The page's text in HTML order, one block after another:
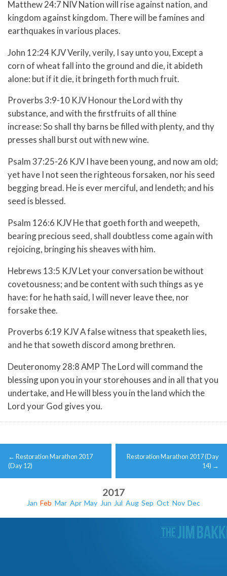
Matthew 24:7 NIV Nation will rise against nation, and
kingdom against kingdom. There will be famines and
earthquakes in various places.
John 12:24 KJV Verily, verily, I say unto you, Except a
corn of wheat fall into the ground and die, it abideth
alone: but if it die, it bringeth forth much fruit.
Proverbs 3:9-10 KJVHonour theLordwith thy
substance, and with the firstfruits of all thine
increase:So shall thy barns be filled with plenty, and thy
presses shall burst out with new wine.
Psalm 37:25-26 KJVI have been young, and now am old;
yet have I not seen the righteous forsaken, nor his seed
begging bread. He is ever merciful, and lendeth; and his
seed is blessed.
Psalm 126:6 KJV He that goeth forth and weepeth,
bearing precious seed, shall doubtless come again with
rejoicing, bringing his sheaves with him.
Hebrews 13:5 KJV Let your conversation be without
covetousness; and be content with such things as ye
have: for he hath said, I will never leave thee, nor
forsake thee.
Proverbs 6:19 KJV A false witness that speaketh lies,
and he that soweth discord among brethren.
Deuteronomy 28:8 AMP TheLordwill command the
blessing upon you in your storehouses and in all that you
undertake, and He will bless you in the land which the
Lordyour God gives you.
Post
navigation
← Restoration Marathon 2017
(Day 12)
Restoration Marathon 2017 (Day
14) →
2017
Jan Feb Mar Apr May Jun Jul Aug Sep Oct Nov Dec